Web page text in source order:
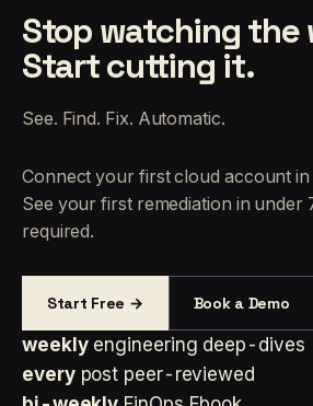
Stop watching the
Start cutting it.
See. Find. Fix. Automatic.
Connect your first cloud account
See your first remediation in under
required.
Start Free → Book a Demo
weekly engineering deep-dives
every post peer-reviewed